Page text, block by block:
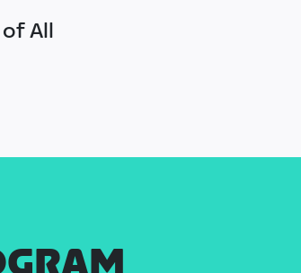
All